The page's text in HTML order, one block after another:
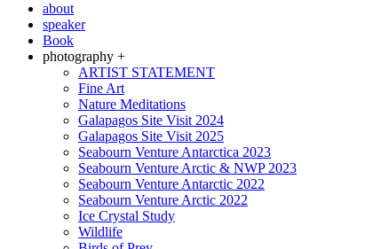
about
speaker
Book
photography +
ARTIST STATEMENT
Fine Art
Nature Meditations
Galapagos Site Visit 2024
Galapagos Site Visit 2025
Seabourn Venture Antarctica 2023
Seabourn Venture Arctic & NWP 2023
Seabourn Venture Antarctic 2022
Seabourn Venture Arctic 2022
Ice Crystal Study
Wildlife